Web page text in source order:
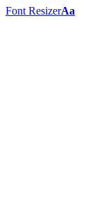
Font ResizerAa